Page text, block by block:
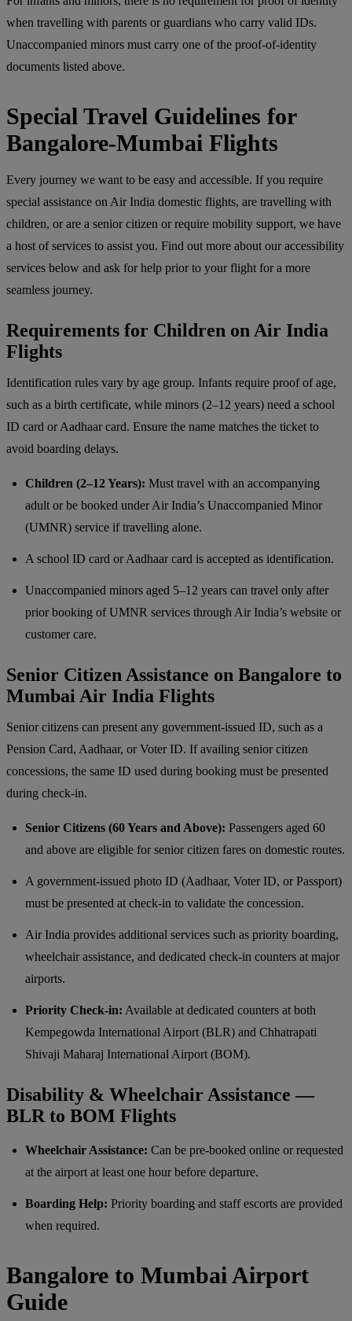
when travelling with parents or guardians who carry valid IDs.
Unaccompanied minors must carry one of the proof-of-identity
documents listed above.
Special Travel Guidelines for
Bangalore-Mumbai Flights
Every journey we want to be easy and accessible. If you require
special assistance on Air India domestic flights, are travelling with
children, or are a senior citizen or require mobility support, we have
a host of services to assist you. Find out more about our accessibility
services below and ask for help prior to your flight for a more
seamless journey.
Requirements for Children on Air India
Flights
Identification rules vary by age group. Infants require proof of age,
such as a birth certificate, while minors (2–12 years) need a school
ID card or Aadhaar card. Ensure the name matches the ticket to
avoid boarding delays.
Children (2–12 Years): Must travel with an accompanying
adult or be booked under Air India’s Unaccompanied Minor
(UMNR) service if travelling alone.
A school ID card or Aadhaar card is accepted as identification.
Unaccompanied minors aged 5–12 years can travel only after
prior booking of UMNR services through Air India’s website or
customer care.
Senior Citizen Assistance on Bangalore to
Mumbai Air India Flights
Senior citizens can present any government-issued ID, such as a
Pension Card, Aadhaar, or Voter ID. If availing senior citizen
concessions, the same ID used during booking must be presented
during check-in.
Senior Citizens (60 Years and Above): Passengers aged 60
and above are eligible for senior citizen fares on domestic routes.
A government-issued photo ID (Aadhaar, Voter ID, or Passport)
must be presented at check-in to validate the concession.
Air India provides additional services such as priority boarding,
wheelchair assistance, and dedicated check-in counters at major
airports.
Priority Check-in: Available at dedicated counters at both
Kempegowda International Airport (BLR) and Chhatrapati
Shivaji Maharaj International Airport (BOM).
Disability & Wheelchair Assistance —
BLR to BOM Flights
Wheelchair Assistance: Can be pre-booked online or requested
at the airport at least one hour before departure.
Boarding Help: Priority boarding and staff escorts are provided
when required.
Bangalore to Mumbai Airport
Guide